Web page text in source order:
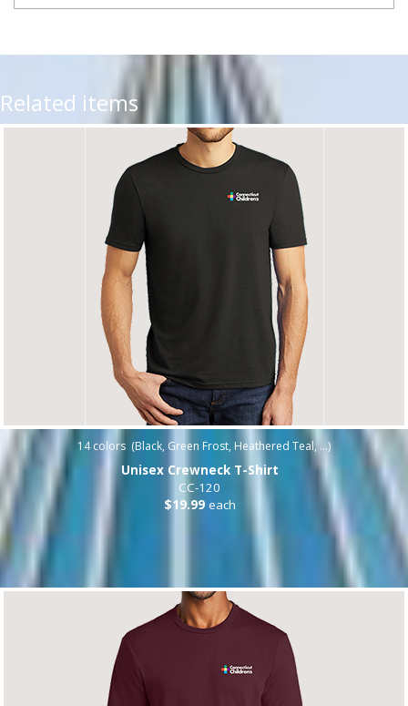
Related items
14colors (Black, Green Frost, Heathered Teal, ...)
Unisex Crewneck T-Shirt
CC-120
$19.99 each